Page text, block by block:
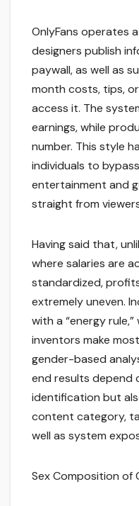
OnlyFans operates
designers publish
paywall, as well as
month costs, tips,
access it. The
earnings, while
number. This style
individuals to
entertainment and
straight from
Having said that,
where salaries are
standardized,
extremely uneven.
with a “energy
inventors make
gender-based
end results depend
identification but
content category,
well as system
Sex Composition of